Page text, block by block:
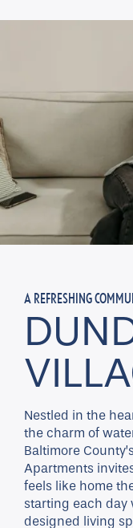
A REFRESHING
Nestled in the
the charm of
Baltimore
Apartments
feels like home
starting each
designed living